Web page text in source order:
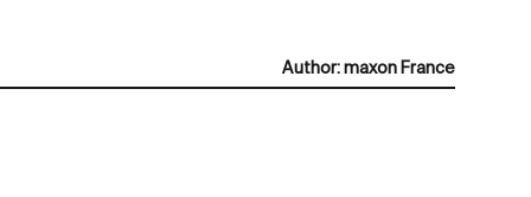
Author: maxon France